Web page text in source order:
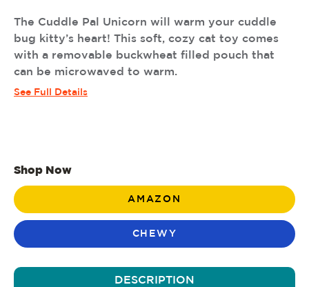
The Cuddle Pal Unicorn will warm your cuddle
bug kitty’s heart! This soft, cozy cat toy comes
with a removable buckwheat filled pouch that
can be microwaved to warm.
See Full Details
Shop Now
AMAZON
CHEWY
DESCRIPTION